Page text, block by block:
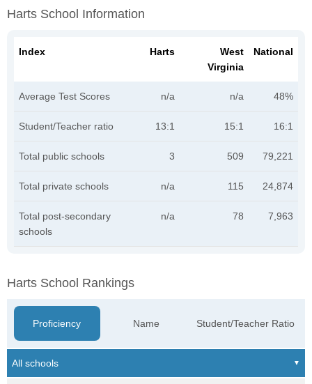
Harts School Information
Index Harts
West
Virginia
National
Average Test Scores n/a n/a 48%
Student/Teacher ratio 13:1 15:1 16:1
Total public schools 3 509 79,221
Total private schools n/a 115 24,874
Total post-secondary
schools
n/a 78 7,963
Harts School Rankings
Proficiency Name Student/Teacher Ratio